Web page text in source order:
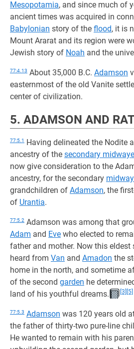
Mesopotamia, and since much of
ancient times was acquired in
Babylonian story of the flood, it is
Mount Ararat and its region were
Jewish story of Noah and the
77:4.13 About 35,000 B.C. Adamson
easternmost of the old Vanite
center of civilization.
5. ADAMSON AND
77:5.1
Having delineated the Nodite
ancestry of the secondary
now give consideration to the
ancestry, for the secondary
grandchildren of Adamson, the
of Urantia.
77:5.2 Adamson was among that
Adam and Eve who elected to
father and mother. Now this eldest
heard from Van and Amadon the
home in the north, and sometime
of the second garden he
land of his youthful dreams.
[3] [5]
77:5.3 Adamson was 120 years old
the father of thirty-two pure-line
He wanted to remain with his